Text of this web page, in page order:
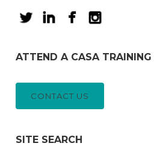
ATTEND A CASA TRAINING
CONTACT US
SITE SEARCH